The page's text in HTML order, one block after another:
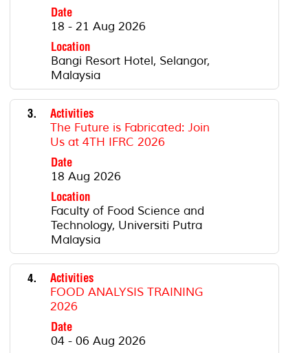
Date
18 - 21 Aug 2026
Location
Bangi Resort Hotel, Selangor,
Malaysia
3.
Activities
The Future is Fabricated: Join
Us at 4TH IFRC 2026
Date
18 Aug 2026
Location
Faculty of Food Science and
Technology, Universiti Putra
Malaysia
4.
Activities
FOOD ANALYSIS TRAINING
2026
Date
04 - 06 Aug 2026